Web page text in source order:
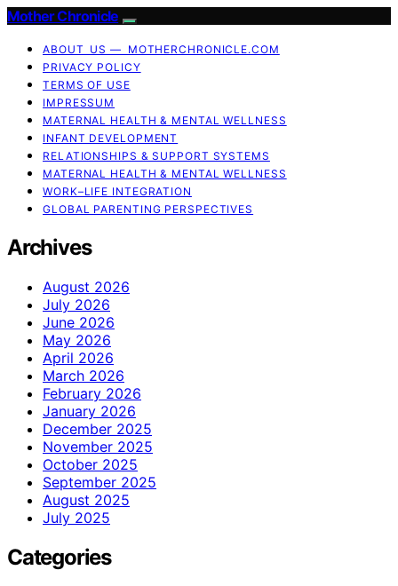
Mother Chronicle
ABOUT US — MOTHERCHRONICLE.COM
PRIVACY POLICY
TERMS OF USE
IMPRESSUM
MATERNAL HEALTH & MENTAL WELLNESS
INFANT DEVELOPMENT
RELATIONSHIPS & SUPPORT SYSTEMS
MATERNAL HEALTH & MENTAL WELLNESS
WORK–LIFE INTEGRATION
GLOBAL PARENTING PERSPECTIVES
Archives
August 2026
July 2026
June 2026
May 2026
April 2026
March 2026
February 2026
January 2026
December 2025
November 2025
October 2025
September 2025
August 2025
July 2025
Categories